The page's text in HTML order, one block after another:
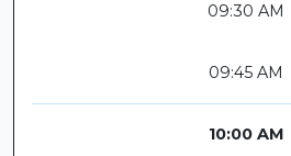
09:30 AM
09:45 AM
10:00 AM